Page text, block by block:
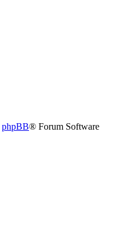
phpBB® Forum Software